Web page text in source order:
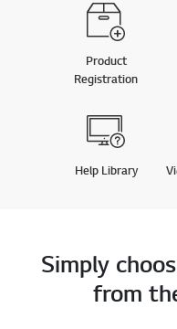
Product
Registration
Help Library
Simply
from